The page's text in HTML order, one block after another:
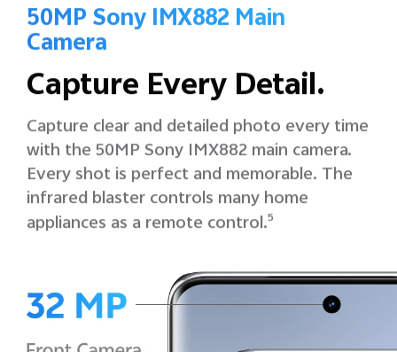
50MP Sony IMX882 Main
Camera
Capture Every Detail.
Capture clear and detailed photo every time
with the 50MP Sony IMX882 main camera.
Every shot is perfect and memorable. The
infrared blaster controls many home
appliances as a remote control.5